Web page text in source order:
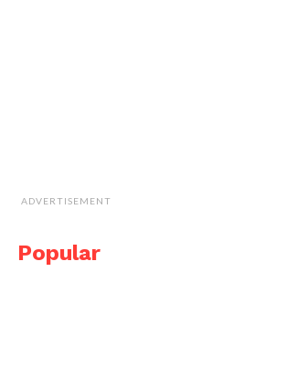
ADVERTISEMENT
Popular